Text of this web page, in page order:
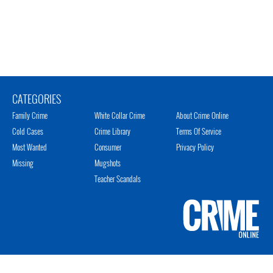
CATEGORIES
Family Crime
Cold Cases
Most Wanted
Missing
White Collar Crime
Crime Library
Consumer
Mugshots
Teacher Scandals
About Crime Online
Terms Of Service
Privacy Policy